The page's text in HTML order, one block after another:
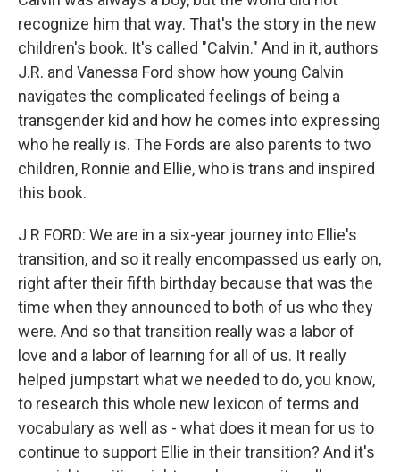
recognize him that way. That's the story in the new
children's book. It's called "Calvin." And in it, authors
J.R. and Vanessa Ford show how young Calvin
navigates the complicated feelings of being a
transgender kid and how he comes into expressing
who he really is. The Fords are also parents to two
children, Ronnie and Ellie, who is trans and inspired
this book.
J R FORD: We are in a six-year journey into Ellie's
transition, and so it really encompassed us early on,
right after their fifth birthday because that was the
time when they announced to both of us who they
were. And so that transition really was a labor of
love and a labor of learning for all of us. It really
helped jumpstart what we needed to do, you know,
to research this whole new lexicon of terms and
vocabulary as well as - what does it mean for us to
continue to support Ellie in their transition? And it's